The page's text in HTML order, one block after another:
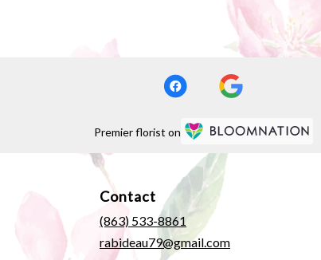
Premier florist on
Contact
(863) 533-8861
rabideau79@gmail.com